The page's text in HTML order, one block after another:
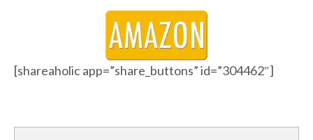
[shareaholic app=”share_buttons” id=”304462″]